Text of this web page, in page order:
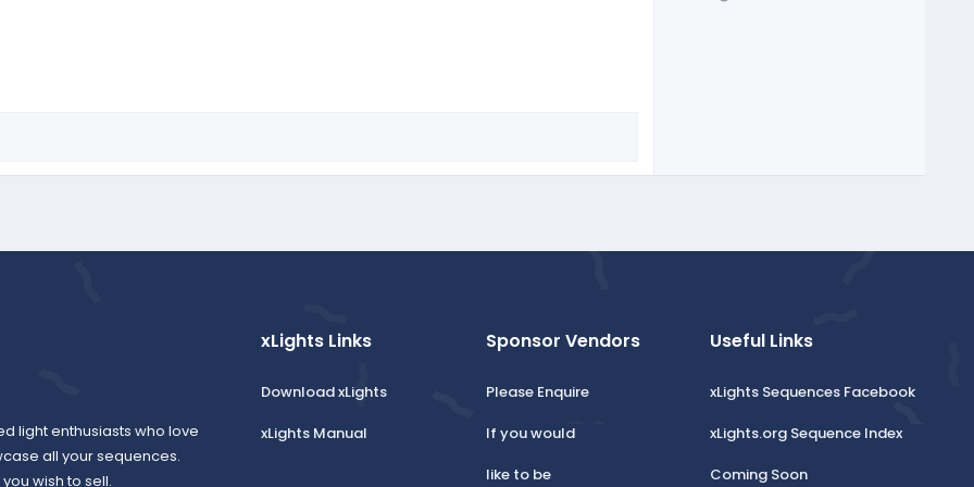
light enthusiasts who love
all your sequences.
wish to sell.
xLights Links
Download xLights
xLights Manual
Sponsor Vendors
Please Enquire
If you would
like to be
Useful Links
xLights Sequences Facebook
xLights.org Sequence Index
Coming Soon